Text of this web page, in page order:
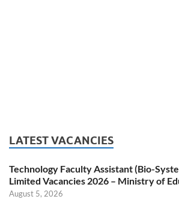
LATEST VACANCIES
Technology Faculty Assistant (Bio-
Limited Vacancies 2026 – Ministry of
August 5, 2026